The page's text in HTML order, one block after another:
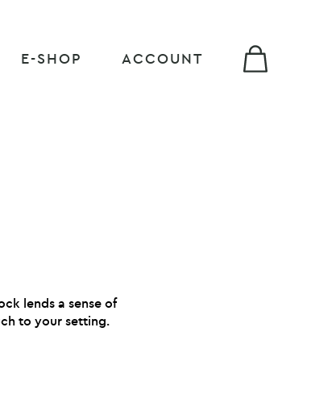
E-SHOP ACCOUNT
lends a sense of
to your setting.